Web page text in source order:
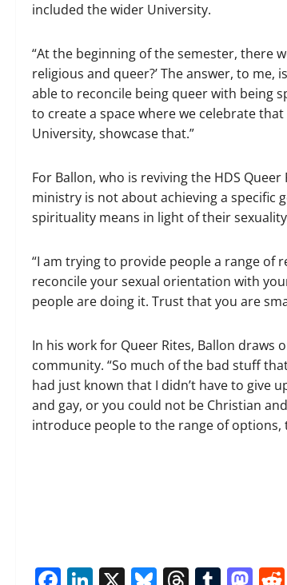
included the wider University.
“At the beginning of the semester, there
religious and queer?’ The answer, to me,
able to reconcile being queer with being
to create a space where we celebrate
University, showcase that.”
For Ballon, who is reviving the HDS
ministry is not about achieving a specific
spirituality means in light of their
“I am trying to provide people a range of
reconcile your sexual orientation with
people are doing it. Trust that you are
In his work for Queer Rites, Ballon
community. “So much of the bad stuff
had just known that I didn’t have to give
and gay, or you could not be Christian
introduce people to the range of